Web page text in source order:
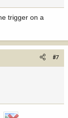
trigger on a
#7